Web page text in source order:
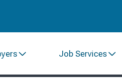
Job Services